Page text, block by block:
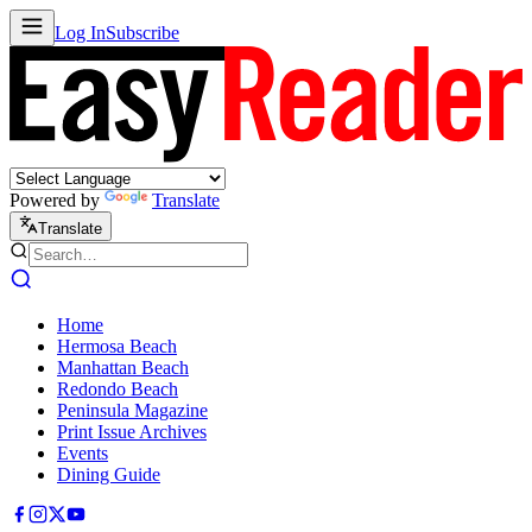
Log InSubscribe
Powered by Translate
Translate
Home
Hermosa Beach
Manhattan Beach
Redondo Beach
Peninsula Magazine
Print Issue Archives
Events
Dining Guide